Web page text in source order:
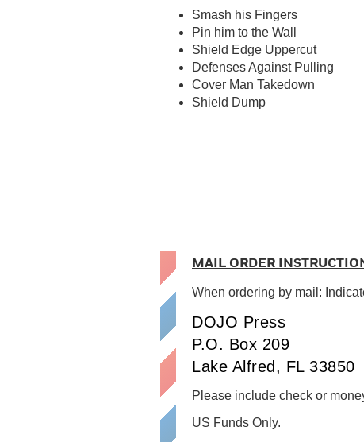
Smash his Fingers
Pin him to the Wall
Shield Edge Uppercut
Defenses Against Pulling
Cover Man Takedown
Shield Dump
MAIL ORDER
When ordering by mail:
DOJO Press
P.O. Box 209
Lake Alfred, FL 33850
Please include check or
US Funds Only.